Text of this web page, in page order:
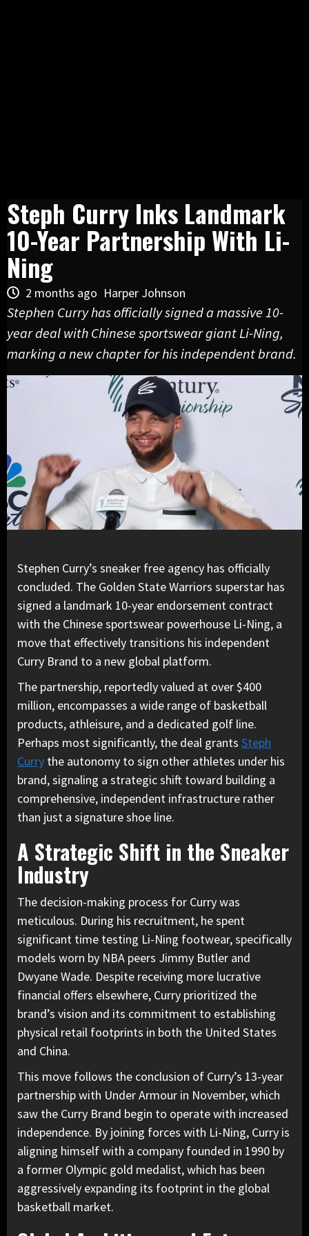
Steph Curry Inks Landmark
10-Year Partnership With Li-
Ning
2 months ago Harper Johnson
Stephen Curry has officially signed a massive 10-
year deal with Chinese sportswear giant Li-Ning,
marking a new chapter for his independent brand.
Stephen Curry’s sneaker free agency has officially
concluded. The Golden State Warriors superstar has
signed a landmark 10-year endorsement contract
with the Chinese sportswear powerhouse Li-Ning, a
move that effectively transitions his independent
Curry Brand to a new global platform.
The partnership, reportedly valued at over $400
million, encompasses a wide range of basketball
products, athleisure, and a dedicated golf line.
Perhaps most significantly, the deal grants Steph
Curry the autonomy to sign other athletes under his
brand, signaling a strategic shift toward building a
comprehensive, independent infrastructure rather
than just a signature shoe line.
A Strategic Shift in the Sneaker
Industry
The decision-making process for Curry was
meticulous. During his recruitment, he spent
significant time testing Li-Ning footwear, specifically
models worn by NBA peers Jimmy Butler and
Dwyane Wade. Despite receiving more lucrative
financial offers elsewhere, Curry prioritized the
brand’s vision and its commitment to establishing
physical retail footprints in both the United States
and China.
This move follows the conclusion of Curry’s 13-year
partnership with Under Armour in November, which
saw the Curry Brand begin to operate with increased
independence. By joining forces with Li-Ning, Curry is
aligning himself with a company founded in 1990 by
a former Olympic gold medalist, which has been
aggressively expanding its footprint in the global
basketball market.